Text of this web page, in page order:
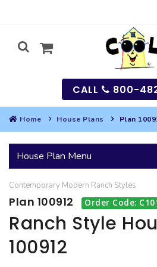
SEARCH
HOUSES
GARAGES
MULTI-FAMILY
CALL 800-
Home House Plans Plan
House Plan Menu
Contemporary Modern Ranch Styles
Plan 100912 Order Code:
Ranch Style
100912